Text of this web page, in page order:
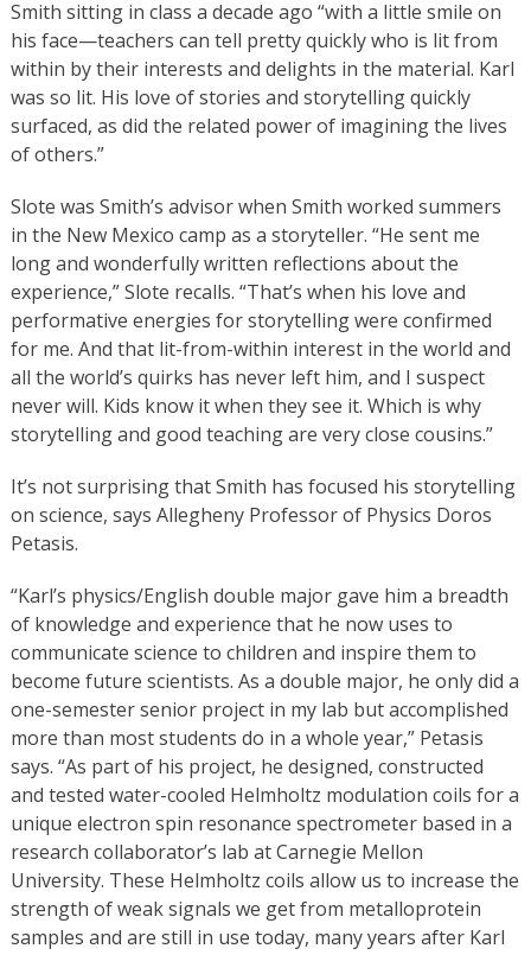
Smith sitting in class a decade ago “with a little smile on
his face—teachers can tell pretty quickly who is lit from
within by their interests and delights in the material. Karl
was so lit. His love of stories and storytelling quickly
surfaced, as did the related power of imagining the lives
of others.”
Slote was Smith’s advisor when Smith worked summers
in the New Mexico camp as a storyteller. “He sent me
long and wonderfully written reflections about the
experience,” Slote recalls. “That’s when his love and
performative energies for storytelling were confirmed
for me. And that lit-from-within interest in the world and
all the world’s quirks has never left him, and I suspect
never will. Kids know it when they see it. Which is why
storytelling and good teaching are very close cousins.”
It’s not surprising that Smith has focused his storytelling
on science, says Allegheny Professor of Physics Doros
Petasis.
“Karl’s physics/English double major gave him a breadth
of knowledge and experience that he now uses to
communicate science to children and inspire them to
become future scientists. As a double major, he only did a
one-semester senior project in my lab but accomplished
more than most students do in a whole year,” Petasis
says. “As part of his project, he designed, constructed
and tested water-cooled Helmholtz modulation coils for a
unique electron spin resonance spectrometer based in a
research collaborator’s lab at Carnegie Mellon
University. These Helmholtz coils allow us to increase the
strength of weak signals we get from metalloprotein
samples and are still in use today, many years after Karl